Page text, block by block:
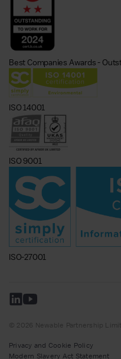
Best Companies Awards -
ISO 14001
ISO 9001
ISO-27001
© 2026 Newable Partnership
Privacy and Cookie Policy
Modern Slavery Act Statement